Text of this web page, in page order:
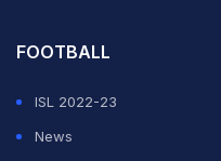
FOOTBALL
ISL 2022-23
News